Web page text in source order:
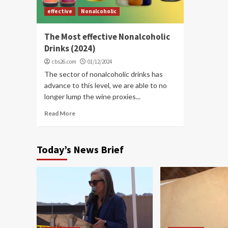
effective Nonalcoholic
The Most effective Nonalcoholic
Drinks (2024)
cbs26.com 01/12/2024
The sector of nonalcoholic drinks has
advance to this level, we are able to no
longer lump the wine proxies...
Read More
Today’s News Brief